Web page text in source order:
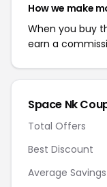
How we make
When you buy
earn a
Space Nk
Total Offers
Best Discount
Average Savings